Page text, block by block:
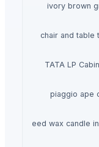
ivory brown
chair and table
TATA LP
piaggio ape
Rapeseed wax candle